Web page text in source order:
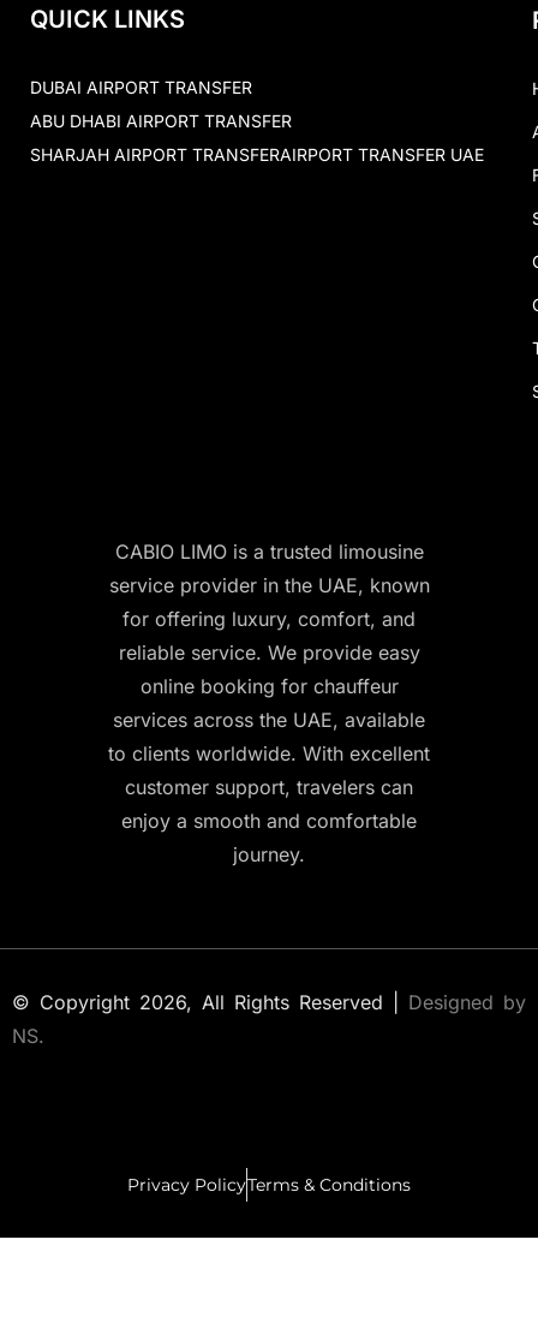
QUICK LINKS
DUBAI AIRPORT TRANSFER
ABU DHABI AIRPORT TRANSFER
SHARJAH AIRPORT TRANSFERAIRPORT TRANSFER UAE
CABIO LIMO is a trusted limousine
service provider in the UAE, known
for offering luxury, comfort, and
reliable service. We provide easy
online booking for chauffeur
services across the UAE, available
to clients worldwide. With excellent
customer support, travelers can
enjoy a smooth and comfortable
journey.
© Copyright 2026, All Rights Reserved | Designed by
NS.
Privacy PolicyTerms & Conditions